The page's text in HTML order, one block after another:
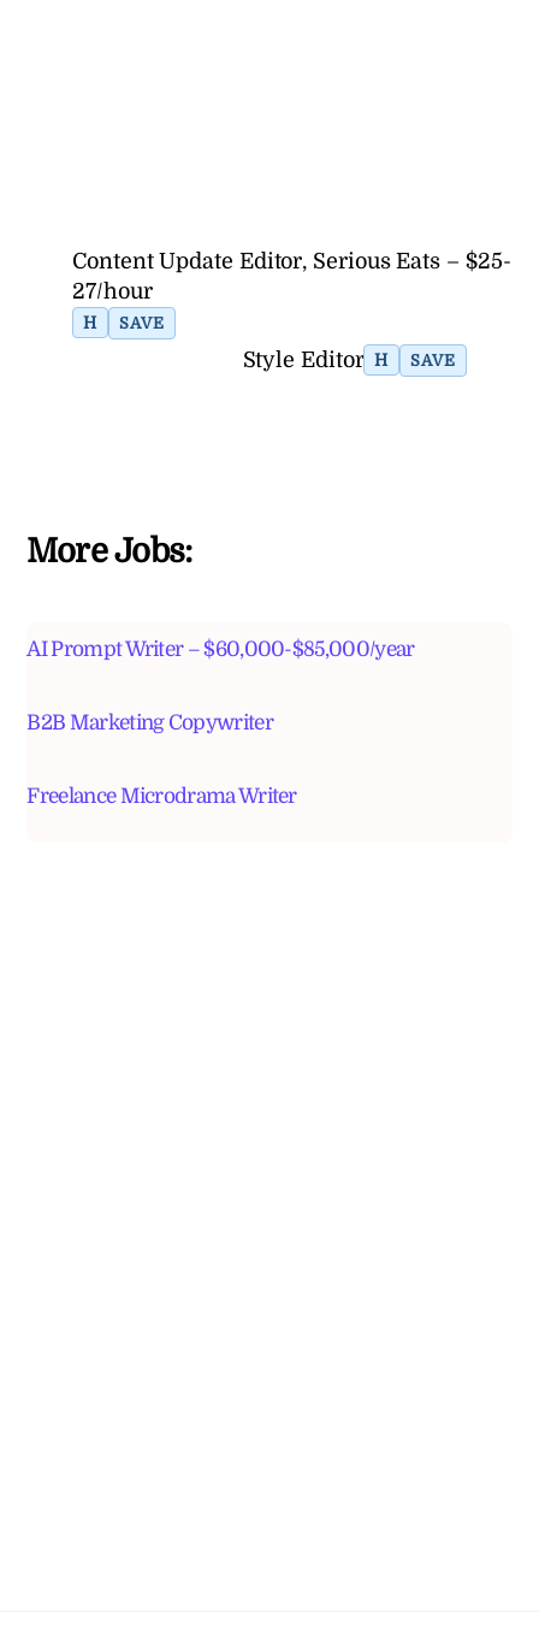
Content Update Editor, Serious Eats – $25-
27/hour
H SAVE
Style Editor H SAVE
More Jobs:
AI Prompt Writer – $60,000-$85,000/year
B2B Marketing Copywriter
Freelance Microdrama Writer